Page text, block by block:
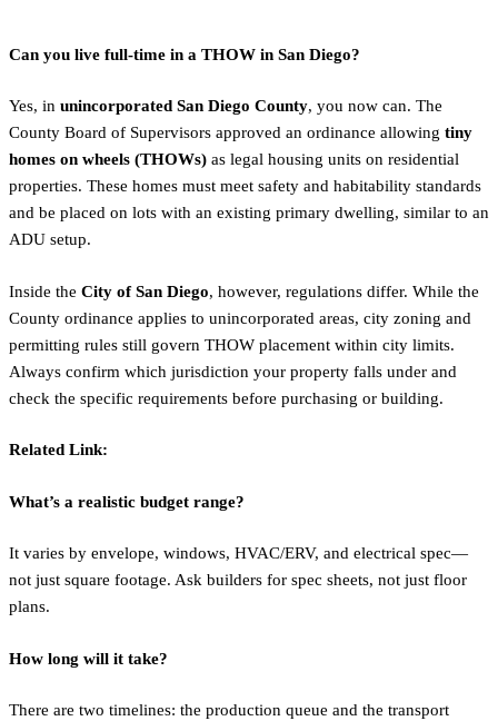
Can you live full-time in a THOW in San Diego?
Yes, in unincorporated San Diego County, you now can. The
County Board of Supervisors approved an ordinance allowing tiny
homes on wheels (THOWs) as legal housing units on residential
properties. These homes must meet safety and habitability standards
and be placed on lots with an existing primary dwelling, similar to an
ADU setup.
Inside the City of San Diego, however, regulations differ. While the
County ordinance applies to unincorporated areas, city zoning and
permitting rules still govern THOW placement within city limits.
Always confirm which jurisdiction your property falls under and
check the specific requirements before purchasing or building.
Related Link:
What’s a realistic budget range?
It varies by envelope, windows, HVAC/ERV, and electrical spec—
not just square footage. Ask builders for spec sheets, not just floor
plans.
How long will it take?
There are two timelines: the production queue and the transport